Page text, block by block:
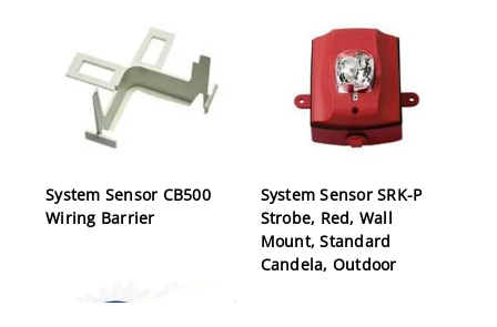
System Sensor CB500
Wiring Barrier
System Sensor SRK-P
Strobe, Red, Wall
Mount, Standard
Candela, Outdoor